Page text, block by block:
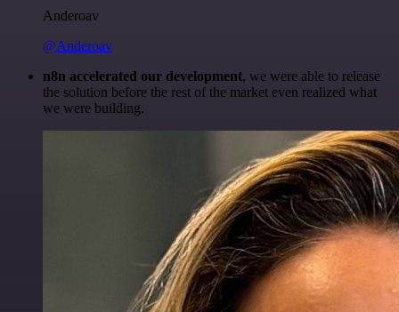
Anderoav
@Anderoav
n8n accelerated our development, we were able to release
the solution before the rest of the market even realized what
we were building.